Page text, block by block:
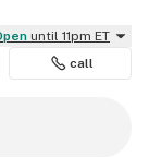
Open until 11pm ET
call